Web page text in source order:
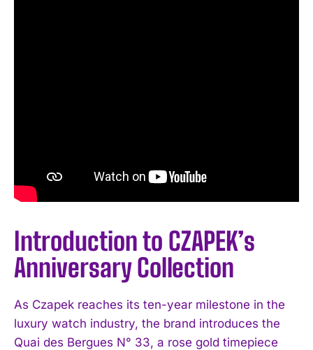
Introduction to CZAPEK’s
Anniversary Collection
As Czapek reaches its ten-year milestone in the
luxury watch industry, the brand introduces the
Quai des Bergues N° 33, a rose gold timepiece